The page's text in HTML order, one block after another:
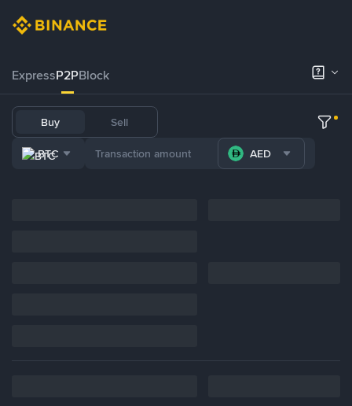
ExpressP2PBlock
Buy Sell
BTC AED